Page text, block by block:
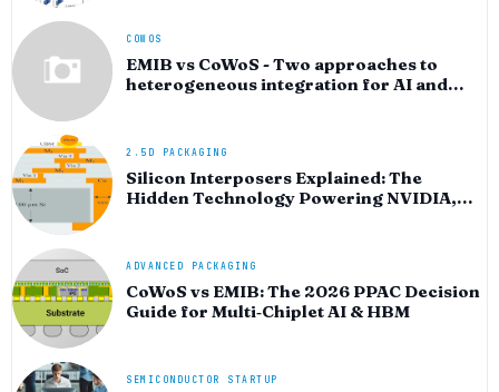
COWOS
EMIB vs CoWoS - Two approaches to
heterogeneous integration for AI and
2.5D PACKAGING
Silicon Interposers Explained: The
Hidden Technology Powering NVIDIA,
ADVANCED PACKAGING
CoWoS vs EMIB: The 2026 PPAC Decision
Guide for Multi‑Chiplet AI & HBM
SEMICONDUCTOR STARTUP